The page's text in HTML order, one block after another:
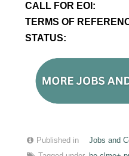
CALL FOR EOI:
TERMS OF
STATUS:
Published in
Jobs and